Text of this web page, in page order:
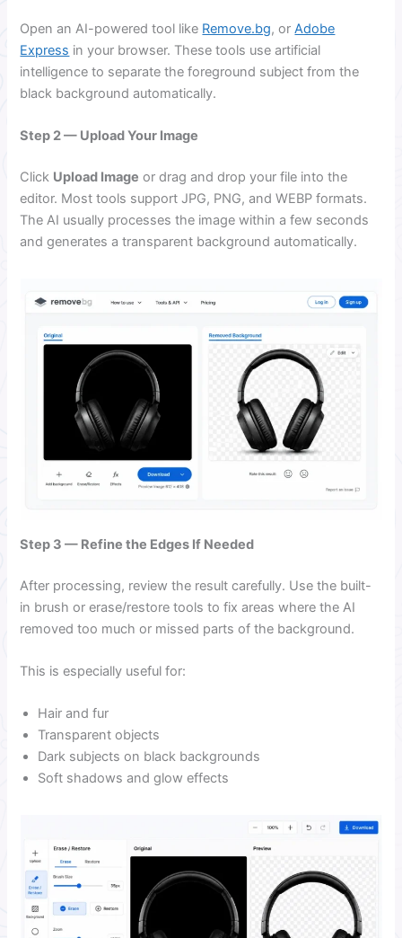
Open an AI-powered tool like Remove.bg, orAdobe
Express in your browser. These tools use artificial
intelligence to separate the foreground subject from the
black background automatically.
Step 2 — Upload Your Image
Click Upload Image or drag and drop your file into the
editor. Most tools support JPG, PNG, and WEBP formats.
The AI usually processes the image within a few seconds
and generates a transparent background automatically.
Step 3 — Refine the Edges If Needed
After processing, review the result carefully. Use the built-
in brush or erase/restore tools to fix areas where the AI
removed too much or missed parts of the background.
This is especially useful for:
Hair and fur
Transparent objects
Dark subjects on black backgrounds
Soft shadows and glow effects